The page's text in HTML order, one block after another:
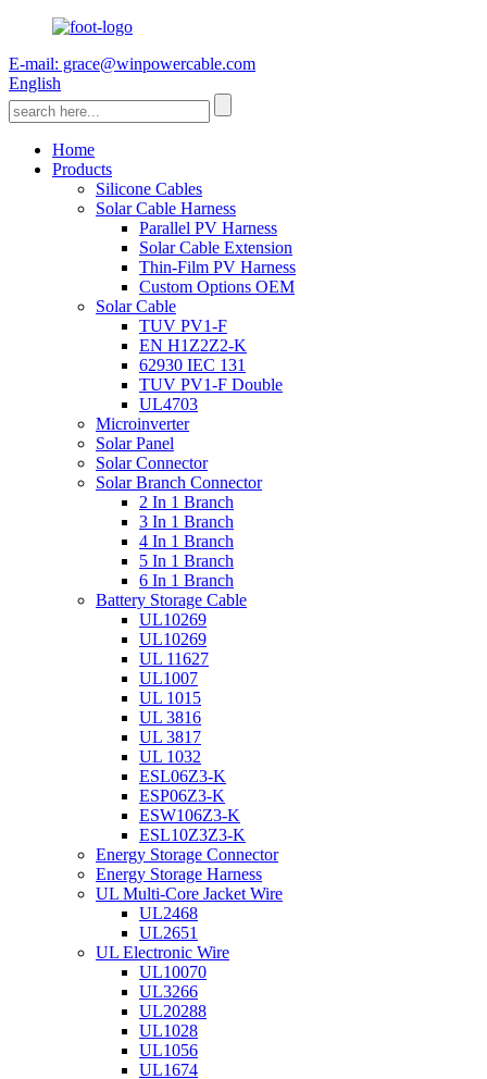
E-mail: grace@winpowercable.com
English
Home
Products
Silicone Cables
Solar Cable Harness
Parallel PV Harness
Solar Cable Extension
Thin-Film PV Harness
Custom Options OEM
Solar Cable
TUV PV1-F
EN H1Z2Z2-K
62930 IEC 131
TUV PV1-F Double
UL4703
Microinverter
Solar Panel
Solar Connector
Solar Branch Connector
2 In 1 Branch
3 In 1 Branch
4 In 1 Branch
5 In 1 Branch
6 In 1 Branch
Battery Storage Cable
UL10269
UL10269
UL 11627
UL1007
UL 1015
UL 3816
UL 3817
UL 1032
ESL06Z3-K
ESP06Z3-K
ESW106Z3-K
ESL10Z3Z3-K
Energy Storage Connector
Energy Storage Harness
UL Multi-Core Jacket Wire
UL2468
UL2651
UL Electronic Wire
UL10070
UL3266
UL20288
UL1028
UL1056
UL1674